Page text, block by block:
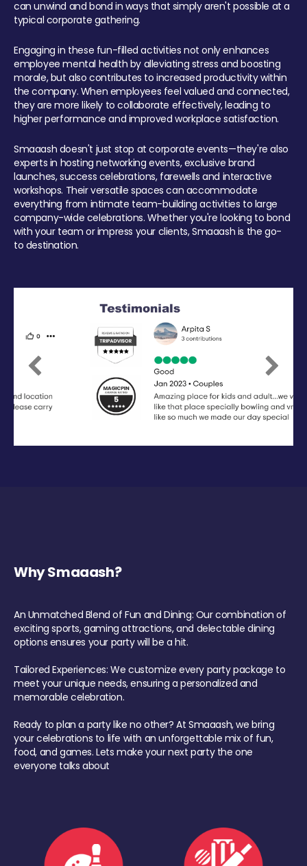
can unwind and bond in ways that simply aren't possible at a
typical corporate gathering.
Engaging in these fun-filled activities not only enhances
employee mental health by alleviating stress and boosting
morale, but also contributes to increased productivity within
the company. When employees feel valued and connected,
they are more likely to collaborate effectively, leading to
higher performance and improved workplace satisfaction.
Smaaash doesn't just stop at corporate events—they're also
experts in hosting networking events, exclusive brand
launches, success celebrations, farewells and interactive
workshops. Their versatile spaces can accommodate
everything from intimate team-building activities to large
company-wide celebrations. Whether you're looking to bond
with your team or impress your clients, Smaaash is the go-
to destination.
Previous Next
Why Smaaash?
An Unmatched Blend of Fun and Dining: Our combination of
exciting sports, gaming attractions, and delectable dining
options ensures your party will be a hit.
Tailored Experiences: We customize every party package to
meet your unique needs, ensuring a personalized and
memorable celebration.
Ready to plan a party like no other? At Smaaash, we bring
your celebrations to life with an unforgettable mix of fun,
food, and games. Lets make your next party the one
everyone talks about